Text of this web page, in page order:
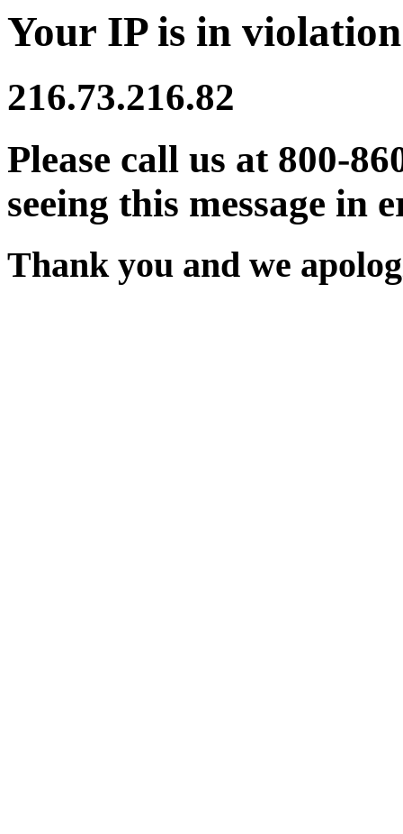
Your IP is in
216.73.216.82
Please call us at 800-
seeing this message in
Thank you and we